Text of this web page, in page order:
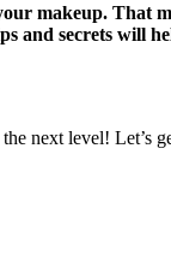
makeup.
and secrets will
next level! Let’s